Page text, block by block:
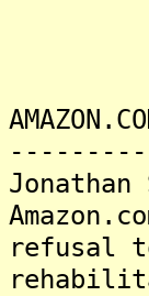
refusal